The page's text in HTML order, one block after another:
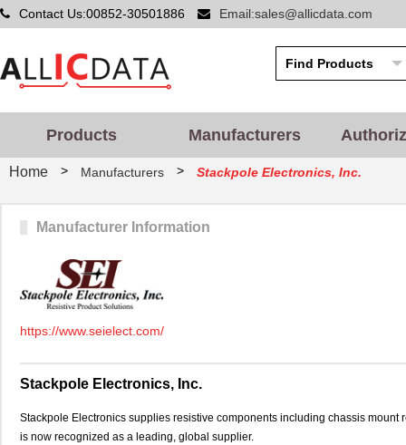
Contact Us:00852-30501886 Email:sales@allicdata.com
Products Manufacturers
Home > Manufacturers > Stackpole Electronics, Inc.
Manufacturer Information
https://www.seielect.com/
Stackpole Electronics, Inc.
Stackpole Electronics supplies resistive components including chassis
is now recognized as a leading, global supplier.